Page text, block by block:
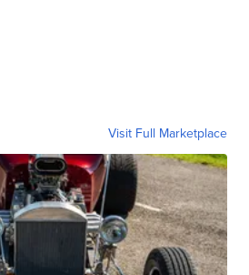
Visit Full Marketplace